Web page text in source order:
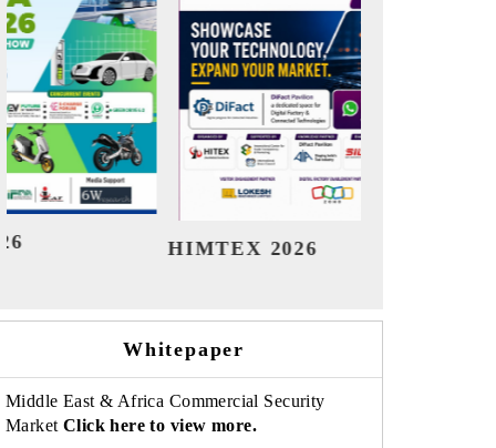
India Refining Summit 2026
Whitepaper
Middle East & Africa Commercial Security
Market Click here to view more.